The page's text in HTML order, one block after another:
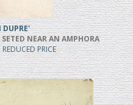
NEAR AN AMPHORA
PRICE